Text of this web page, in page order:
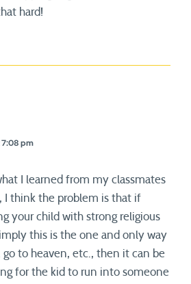
hard!
7:08 pm
I learned from my classmates
I think the problem is that if
your child with strong religious
this is the one and only way
go to heaven, etc., then it can be
for the kid to run into someone